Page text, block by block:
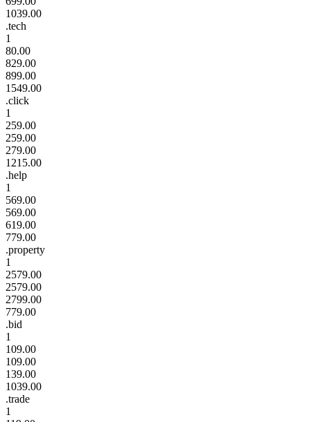
1039.00
.tech
1
80.00
829.00
899.00
1549.00
.click
1
259.00
259.00
279.00
1215.00
.help
1
569.00
569.00
619.00
779.00
.property
1
2579.00
2579.00
2799.00
779.00
.bid
1
109.00
109.00
139.00
1039.00
.trade
1